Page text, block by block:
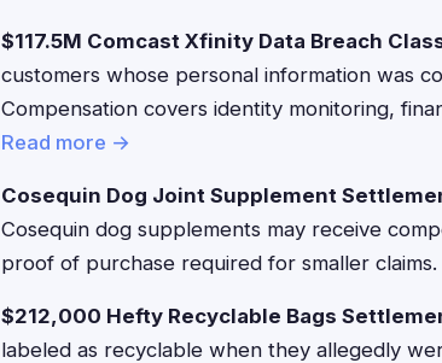
$117.5M Comcast Xfinity Data Breach
customers whose personal information was
Compensation covers identity monitoring,
Read more →
Cosequin Dog Joint Supplement
Cosequin dog supplements may receive
proof of purchase required for smaller claims.
$212,000 Hefty Recyclable Bags
labeled as recyclable when they allegedly